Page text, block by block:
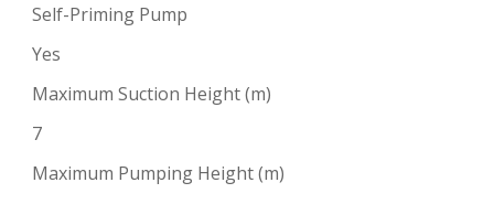
Self-Priming Pump
Yes
Maximum Suction Height (m)
7
Maximum Pumping Height (m)